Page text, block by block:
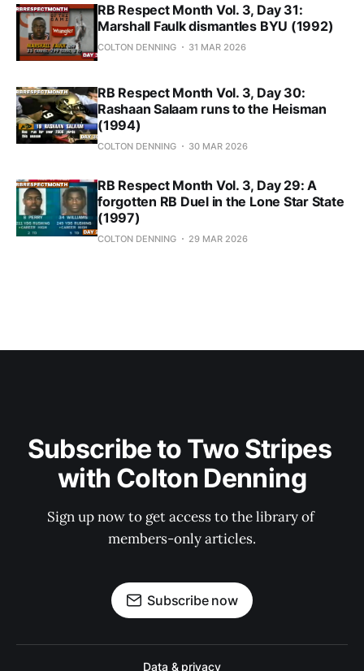
RB Respect Month Vol. 3, Day 31:
Marshall Faulk dismantles BYU (1992)
COLTON DENNING 31 MAR 2026
RB Respect Month Vol. 3, Day 30:
Rashaan Salaam runs to the Heisman
(1994)
COLTON DENNING 30 MAR 2026
RB Respect Month Vol. 3, Day 29: A
forgotten RB Duel in the Lone Star State
(1997)
COLTON DENNING 29 MAR 2026
Subscribe to Two Stripes
with Colton Denning
Sign up now to get access to the library of
members-only articles.
Subscribe now
Data & privacy